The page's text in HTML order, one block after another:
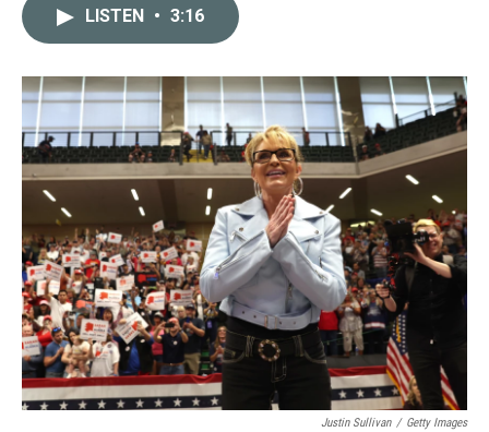
o
k
r
I
n
LISTEN • 3:16
Justin Sullivan / Getty Images